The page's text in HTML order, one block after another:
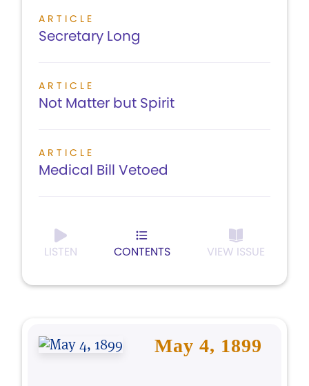
ARTICLE
Secretary Long
ARTICLE
Not Matter but Spirit
ARTICLE
Medical Bill Vetoed
LISTEN CONTENTS VIEW ISSUE
May 4, 1899